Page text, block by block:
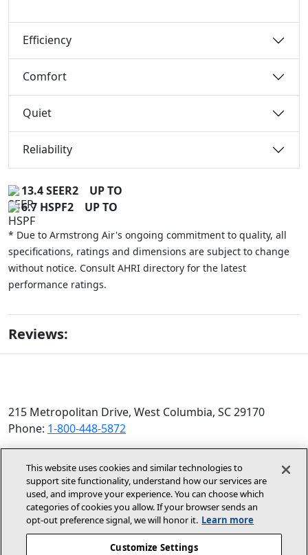
Efficiency
Comfort
Quiet
Reliability
13.4 SEER2
UP TO
6.7 HSPF2
UP TO
* Due to Armstrong Air's ongoing commitment to quality, all
specifications, ratings and dimensions are subject to change
without notice. Consult AHRI directory for the latest
performance ratings.
Reviews:
215 Metropolitan Drive, West Columbia, SC 29170
Phone: 1-800-448-5872
© 2026 Allied Air Enterprises LLC, a Lennox International
Inc. Company
Terms and Conditions(opens in new window)
Privacy Policy(opens in new
Accessibility Statement(opens In New Window)
This website uses cookies and similar technologies to
support site functionality, understand how our services are
used, and improve your experience. You can choose which
categories of cookies you allow. If your browser sends an
opt‑out preference signal, we will honor it. Learn more
Customize Settings